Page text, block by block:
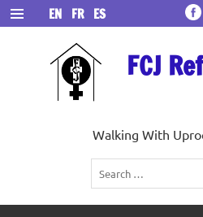
Skip
to
content
FCJ
Walking With
EN FR ES